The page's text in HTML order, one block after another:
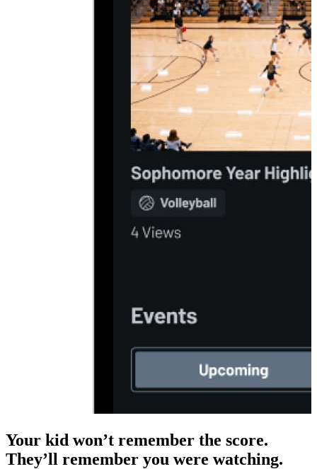
Your kid won’t remember the score.
They’ll remember you were watching.